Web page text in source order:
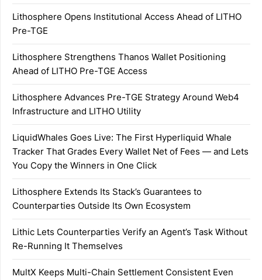
Lithosphere Opens Institutional Access Ahead of LITHO
Pre-TGE
Lithosphere Strengthens Thanos Wallet Positioning
Ahead of LITHO Pre-TGE Access
Lithosphere Advances Pre-TGE Strategy Around Web4
Infrastructure and LITHO Utility
LiquidWhales Goes Live: The First Hyperliquid Whale
Tracker That Grades Every Wallet Net of Fees — and Lets
You Copy the Winners in One Click
Lithosphere Extends Its Stack’s Guarantees to
Counterparties Outside Its Own Ecosystem
Lithic Lets Counterparties Verify an Agent’s Task Without
Re-Running It Themselves
MultX Keeps Multi-Chain Settlement Consistent Even